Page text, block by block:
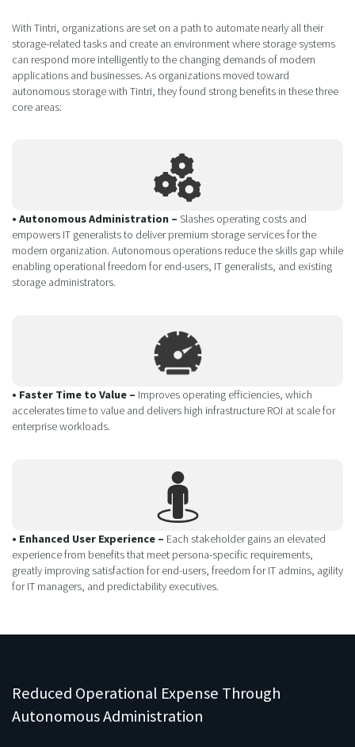
With Tintri, organizations are set on a path to automate nearly all their
storage-related tasks and create an environment where storage systems
can respond more intelligently to the changing demands of modern
applications and businesses. As organizations moved toward
autonomous storage with Tintri, they found strong benefits in these three
core areas:
• Autonomous Administration – Slashes operating costs and
empowers IT generalists to deliver premium storage services for the
modern organization. Autonomous operations reduce the skills gap while
enabling operational freedom for end-users, IT generalists, and existing
storage administrators.
• Faster Time to Value – Improves operating efficiencies, which
accelerates time to value and delivers high infrastructure ROI at scale for
enterprise workloads.
• Enhanced User Experience – Each stakeholder gains an elevated
experience from benefits that meet persona-specific requirements,
greatly improving satisfaction for end-users, freedom for IT admins, agility
for IT managers, and predictability executives.
Reduced Operational Expense Through
Autonomous Administration